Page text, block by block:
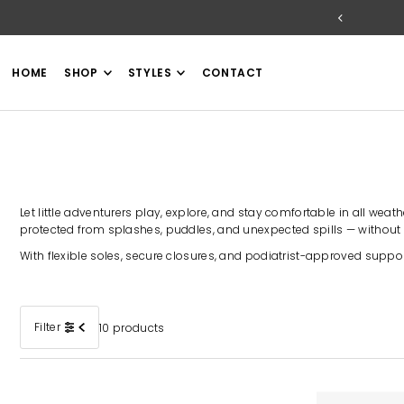
HOME SHOP STYLES CONTACT
Let little adventurers play, explore, and stay comfortable in all
protected from splashes, puddles, and unexpected spills —
With flexible soles, secure closures, and podiatrist-approved
Filter 10 products